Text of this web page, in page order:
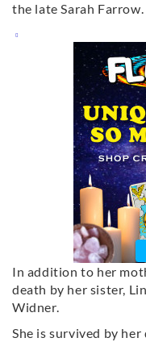
the late Sarah Farrow.
In addition to her
death by her sister,
Widner.
She is survived by